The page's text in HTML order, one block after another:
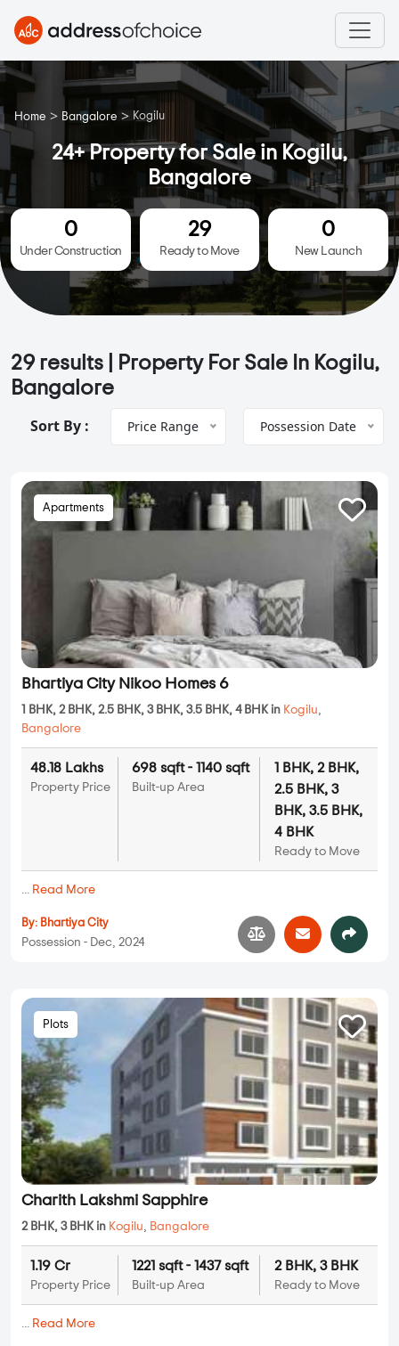
Home > Bangalore > Kogilu
24+ Property for Sale in Kogilu,
Bangalore
0
Under Construction
29
Ready to Move
0
New Launch
29 results | Property For Sale In Kogilu,
Bangalore
Sort By : Price Range Possession Date
Apartments
Bhartiya City Nikoo Homes 6
1 BHK, 2 BHK, 2.5 BHK, 3 BHK, 3.5 BHK, 4 BHK in Kogilu,
Bangalore
48.18 Lakhs
Property Price
698 sqft - 1140 sqft
Built-up Area
1 BHK, 2 BHK,
2.5 BHK, 3
BHK, 3.5 BHK,
4 BHK
Ready to Move
... Read More
By: Bhartiya City
Possession - Dec, 2024
Plots
Charith Lakshmi Sapphire
2 BHK, 3 BHK in Kogilu, Bangalore
1.19 Cr
Property Price
1221 sqft - 1437 sqft
Built-up Area
2 BHK, 3 BHK
Ready to Move
... Read More